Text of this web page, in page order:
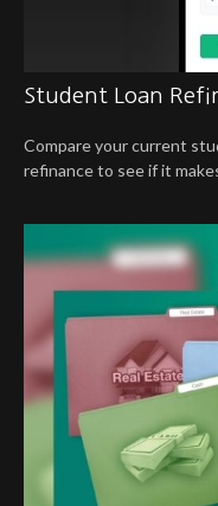
Student Loan
Compare your current
refinance to see if it